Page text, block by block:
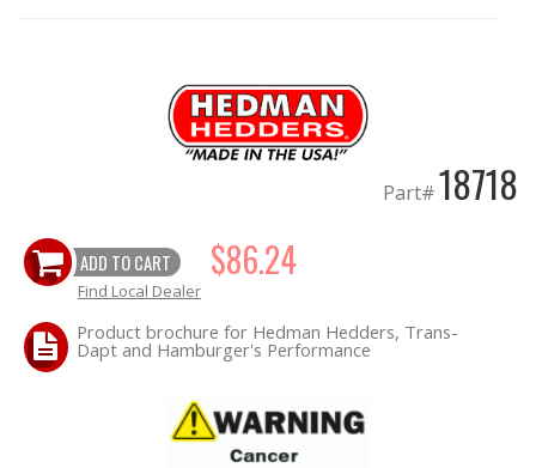
HEADER Components
"LOOK GOOD" Products
LS SWAP Central
Part#18718
ADD TO CART $86.24
Find Local Dealer
Product brochure for Hedman Hedders, Trans-
Dapt and Hamburger's Performance